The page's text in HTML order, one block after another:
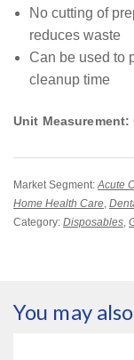
No cutting of
reduces waste
Can be used to
cleanup time
Unit Measurement:
Market Segment:Acute
Home Health Care,
Category: Disposables,
You may